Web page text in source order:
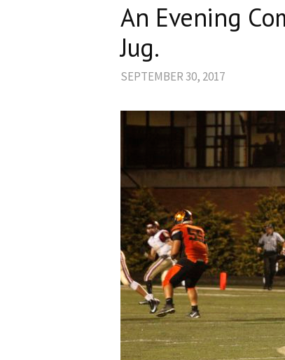
An Evening
Jug.
SEPTEMBER 30, 2017